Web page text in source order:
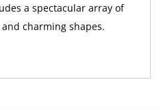
a spectacular array of
charming shapes.